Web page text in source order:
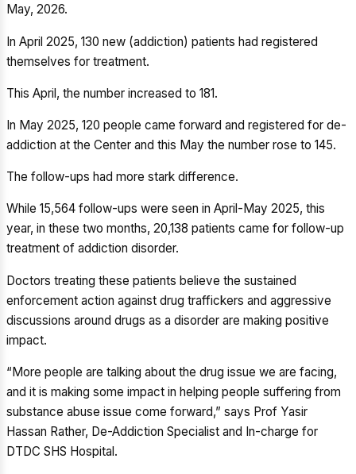
May, 2026.
In April 2025, 130 new (addiction) patients had registered
themselves for treatment.
This April, the number increased to 181.
In May 2025, 120 people came forward and registered for de-
addiction at the Center and this May the number rose to 145.
The follow-ups had more stark difference.
While 15,564 follow-ups were seen in April-May 2025, this
year, in these two months, 20,138 patients came for follow-up
treatment of addiction disorder.
Doctors treating these patients believe the sustained
enforcement action against drug traffickers and aggressive
discussions around drugs as a disorder are making positive
impact.
“More people are talking about the drug issue we are facing,
and it is making some impact in helping people suffering from
substance abuse issue come forward,” says Prof Yasir
Hassan Rather, De-Addiction Specialist and In-charge for
DTDC SHS Hospital.